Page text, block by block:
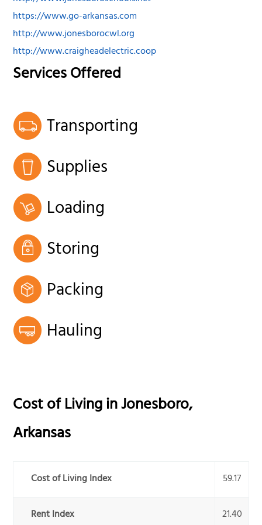
https://www.go-arkansas.com
http://www.jonesborocwl.org
http://www.craigheadelectric.coop
Services Offered
Transporting
Supplies
Loading
Storing
Packing
Hauling
Cost of Living inJonesboro,
Arkansas
Cost of Living Index 59.17
Rent Index 21.40